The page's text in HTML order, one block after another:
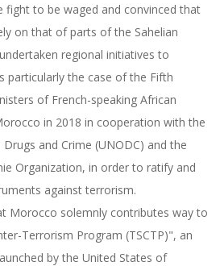
fight to be waged and convinced that
on that of parts of the Sahelian
regional initiatives to
particularly the case of the Fifth
of French-speaking African
in 2018 in cooperation with the
and Crime (UNODC) and the
Organization, in order to ratify and
against terrorism.
Morocco solemnly contributes way to
Terrorism Program (TSCTP)", an
by the United States of